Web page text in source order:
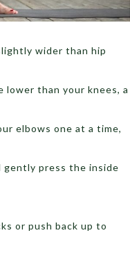
wider than hip
lower than your knees, a
elbows one at a time,
gently press the inside
or push back up to